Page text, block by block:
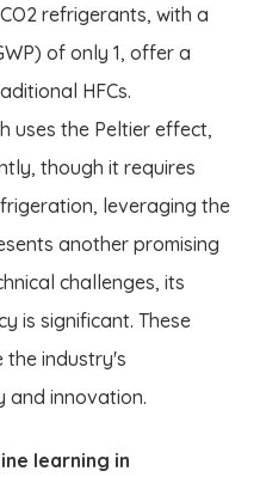
refrigerants, with a
of only 1, offer a
HFCs.
uses the Peltier effect,
though it requires
leveraging the
another promising
challenges, its
is significant. These
the industry's
and innovation.
learning in